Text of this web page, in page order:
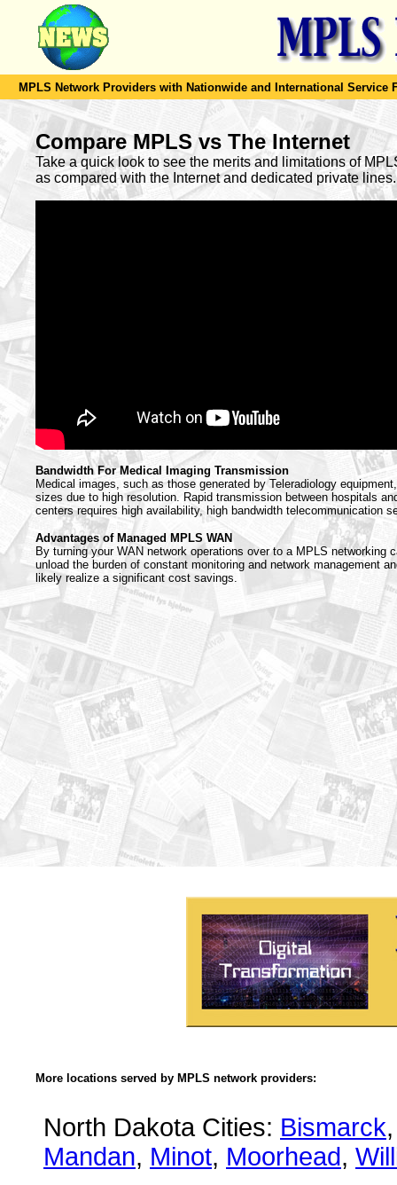
MPLS Network Providers with Nationwide and International Service
Compare MPLS vs The Internet
Take a quick look to see the merits and limitations of
as compared with the Internet and dedicated private lines.
Bandwidth For Medical Imaging Transmission
Medical images, such as those generated by Teleradiology
sizes due to high resolution. Rapid transmission between hospitals
centers requires high availability, high bandwidth telecommunication
Advantages of Managed MPLS WAN
By turning your WAN network operations over to a MPLS networking
unload the burden of constant monitoring and network management
likely realize a significant cost savings.
More locations served by MPLS network providers:
North Dakota Cities: Bismarck
Mandan, Minot, Moorhead,